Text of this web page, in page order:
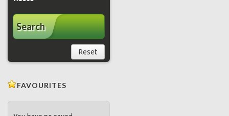
Search
Reset
FAVOURITES